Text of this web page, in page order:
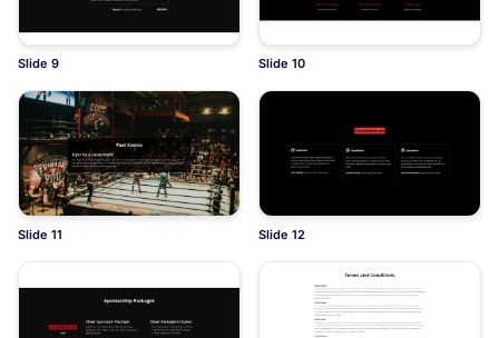
Slide 9 Slide 10
Slide 11 Slide 12